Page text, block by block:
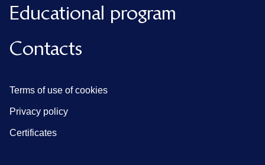
Educational program
Contacts
Terms of use of cookies
Privacy policy
Certificates